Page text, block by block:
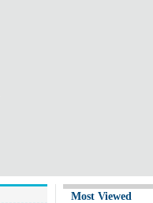
Most Viewed